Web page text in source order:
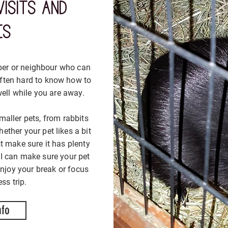
and
or neighbour who can
hard to know how to
while you are away.
pets, from rabbits
your pet likes a bit
make sure it has plenty
can make sure your pet
your break or focus
trip.
Some
anxious
and
hop in
Cosy Cat
you cat
can feel
Some
anxious
and
hop in
Cosy Cat
you cat
can feel